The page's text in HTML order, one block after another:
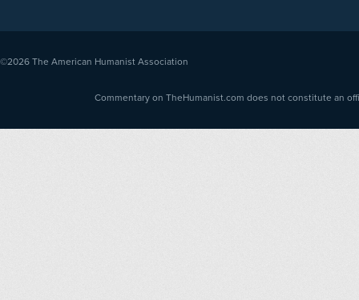
©2026 The American Humanist Association
Commentary on TheHumanist.com does not constitute an